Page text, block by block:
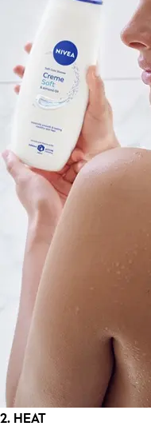
2. HEAT